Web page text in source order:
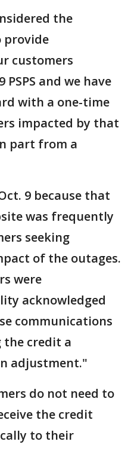
the
provide
customers
and we have
with a one-time
impacted by that
part from a
9 because that
was frequently
seeking
of the outages.
were
acknowledged
communications
the credit a
adjustment."
do not need to
the credit
to their